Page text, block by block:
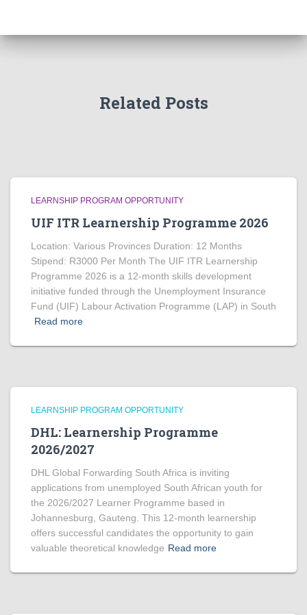
Related Posts
LEARNSHIP PROGRAM OPPORTUNITY
UIF ITR Learnership Programme 2026
Location: Various Provinces Duration: 12 Months
Stipend: R3000 Per Month The UIF ITR Learnership
Programme 2026 is a 12-month skills development
initiative funded through the Unemployment Insurance
Fund (UIF) Labour Activation Programme (LAP) in South
Read more
LEARNSHIP PROGRAM OPPORTUNITY
DHL: Learnership Programme
2026/2027
DHL Global Forwarding South Africa is inviting
applications from unemployed South African youth for
the 2026/2027 Learner Programme based in
Johannesburg, Gauteng. This 12-month learnership
offers successful candidates the opportunity to gain
valuable theoretical knowledge Read more